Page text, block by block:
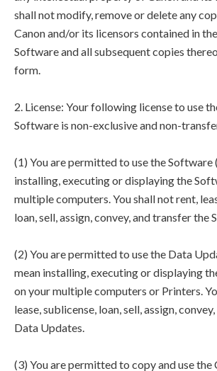
shall not modify, remove or delete any
Canon and/or its licensors contained in
Software and all subsequent copies
form.
2. License: Your following license to use
Software is non-exclusive and non-
(1) You are permitted to use the Software
installing, executing or displaying the
multiple computers. You shall not rent,
loan, sell, assign, convey, and transfer the
(2) You are permitted to use the Data
mean installing, executing or displaying
on your multiple computers or Printers.
lease, sublicense, loan, sell, assign,
Data Updates.
(3) You are permitted to copy and use the